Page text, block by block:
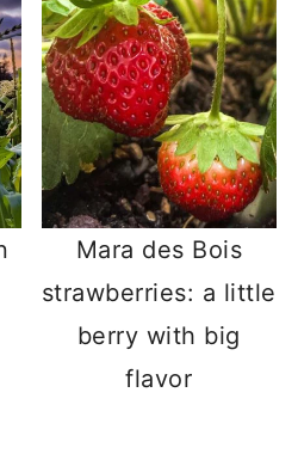
Mara des Bois
strawberries: a little
berry with big
flavor